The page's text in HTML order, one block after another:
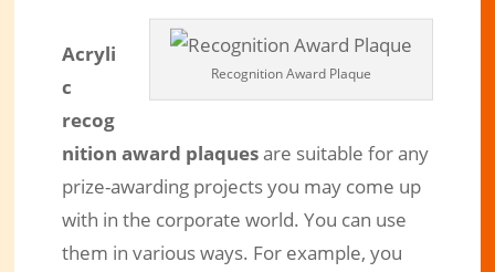
Recognition Award Plaque
Acryli
c
recog
nition award plaquesare suitable for any
prize-awarding projects you may come up
with in the corporate world. You can use
them in various ways. For example, you